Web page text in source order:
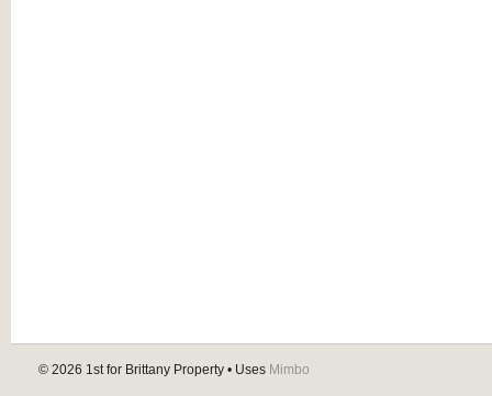
© 2026 1st for Brittany Property • Uses Mimbo